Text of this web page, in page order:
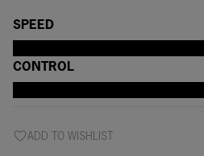
SPEED
CONTROL
ADD TO WISHLIST